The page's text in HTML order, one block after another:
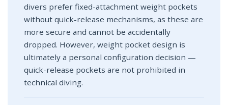
divers prefer fixed-attachment weight pockets
without quick-release mechanisms, as these are
more secure and cannot be accidentally
dropped. However, weight pocket design is
ultimately a personal configuration decision —
quick-release pockets are not prohibited in
technical diving.